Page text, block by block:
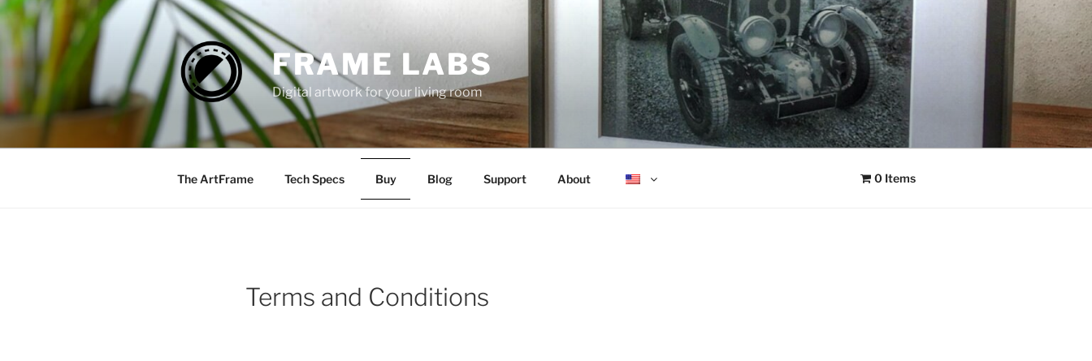
Zum
Inhalt
springen
FRAME LABS
Digital artwork for your living room
The ArtFrame Tech Specs Buy Blog Support About 0 Items
Terms and Conditions